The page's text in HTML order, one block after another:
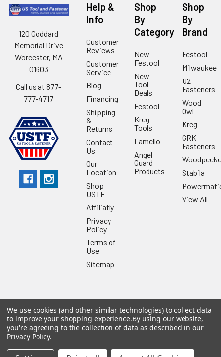
120 Goddard
Memorial Drive
Worcester, MA
01603
Call us at 877-
777-4717
Help &
Info
Customer
Reviews
Customer
Service
Blog
Financing
Shipping
&
Returns
Contact
Us
Our
Location
Shop
USTF
Affiliatly
Privacy
Policy
Terms of
Use
Sitemap
Shop
By
Category
New
Festool
New
Tool
Deals
Festool
Kreg
Tools
Lamello
Angel
Guard
Products
Shop
By
Brand
Festool
Milwaukee
U2
Fasteners
Wood
Owl
Kreg
GRK
Fasteners
Stabila
View All
© 2026 US Tool & Fastener.Powered byBigCommerce. Theme
designed byPapathemes.
We use cookies (and other similar technologies) to collect data
to improve your shopping experience.By using our website,
you're agreeing to the collection of data as described in our
Privacy Policy.